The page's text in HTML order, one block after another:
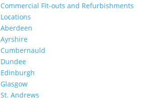
Commercial Fit-outs and Refurbishments
Locations
Aberdeen
Ayrshire
Cumbernauld
Dundee
Edinburgh
Glasgow
St. Andrews